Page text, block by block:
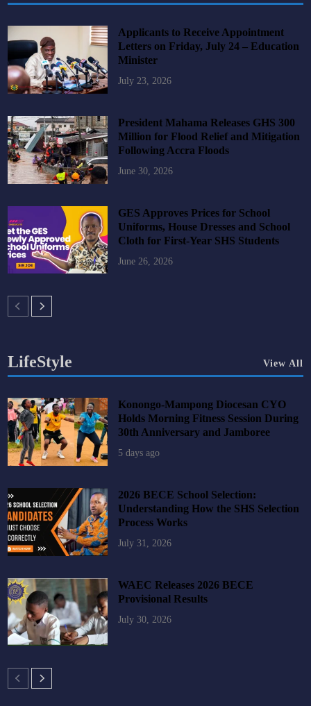
Applicants to Receive Appointment
Letters on Friday, July 24 – Education
Minister
July 23, 2026
President Mahama Releases GHS 300
Million for Flood Relief and Mitigation
Following Accra Floods
June 30, 2026
GES Approves Prices for School
Uniforms, House Dresses and School
Cloth for First-Year SHS Students
June 26, 2026
LifeStyle View All
Konongo-Mampong Diocesan CYO
Holds Morning Fitness Session During
30th Anniversary and Jamboree
5 days ago
2026 BECE School Selection:
Understanding How the SHS Selection
Process Works
July 31, 2026
WAEC Releases 2026 BECE
Provisional Results
July 30, 2026